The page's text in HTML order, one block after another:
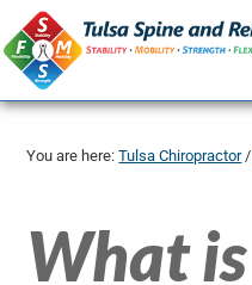
You are here:Tulsa Chiropractor /
What is